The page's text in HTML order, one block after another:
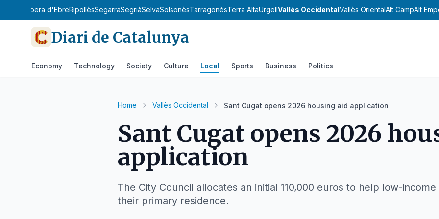
Ribera d'EbreRipollèsSegarraSegriàSelvaSolsonèsTarragonèsTerra AltaUrgellVallès OccidentalVallès OrientalAlt CampAlt
Diari de Catalunya
Economy Technology Society Culture Local Sports Business Politics
Home Vallès Occidental Sant Cugat opens 2026 housing aid application
Sant Cugat opens 2026
application
The City Council allocates an initial 110,000 euros to help low-
their primary residence.